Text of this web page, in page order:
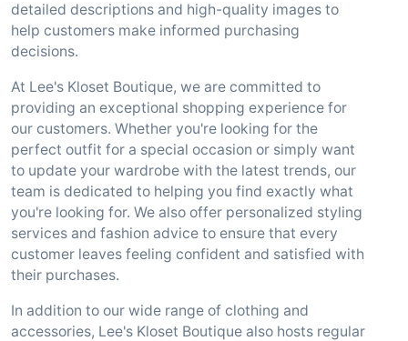
detailed descriptions and high-quality images to
help customers make informed purchasing
decisions.
At Lee's Kloset Boutique, we are committed to
providing an exceptional shopping experience for
our customers. Whether you're looking for the
perfect outfit for a special occasion or simply want
to update your wardrobe with the latest trends, our
team is dedicated to helping you find exactly what
you're looking for. We also offer personalized styling
services and fashion advice to ensure that every
customer leaves feeling confident and satisfied with
their purchases.
In addition to our wide range of clothing and
accessories, Lee's Kloset Boutique also hosts regular